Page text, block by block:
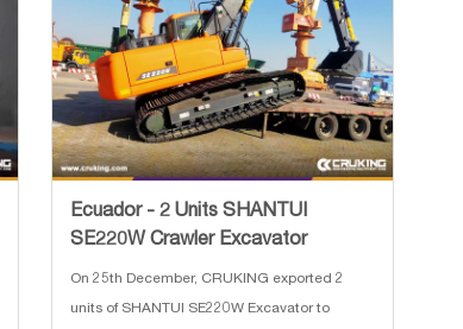
Ecuador - 2 Units SHANTUI
SE220W Crawler Excavator
On 25th December, CRUKING exported 2
units of SHANTUI SE220W Excavator to